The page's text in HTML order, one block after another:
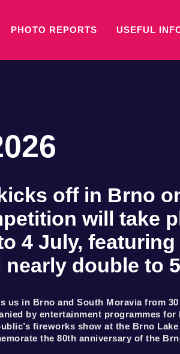
PHOTO REPORTS USEFUL
off in Brno
will take
4 July,
double to
us in Brno and South Moravia from
by entertainment programmes
fireworks show at the Brno
the 80th anniversary of the